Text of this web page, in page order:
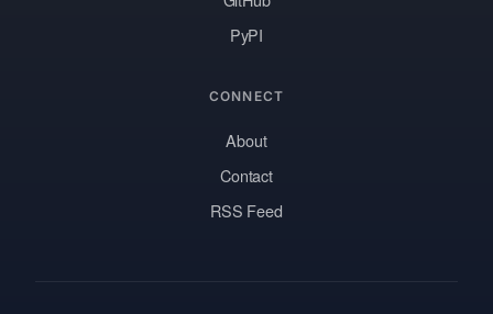
PyPI
CONNECT
About
Contact
RSS Feed